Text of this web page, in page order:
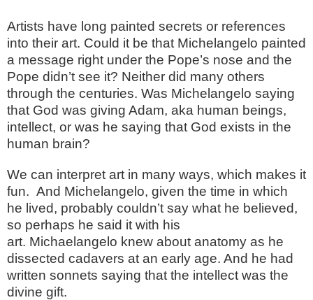
Artists have long painted secrets or references
into their art. Could it be that Michelangelo painted
a message right under the Pope’s nose and the
Pope didn’t see it? Neither did many others
through the centuries. Was Michelangelo saying
that God was giving Adam, aka human beings,
intellect, or was he saying that God exists in the
human brain?
We can interpret art in many ways, which makes it
fun. And Michelangelo, given the time in which
he lived, probably couldn’t say what he believed,
so perhaps he said it with his
art. Michaelangelo knew about anatomy as he
dissected cadavers at an early age. And he had
written sonnets saying that the intellect was the
divine gift.